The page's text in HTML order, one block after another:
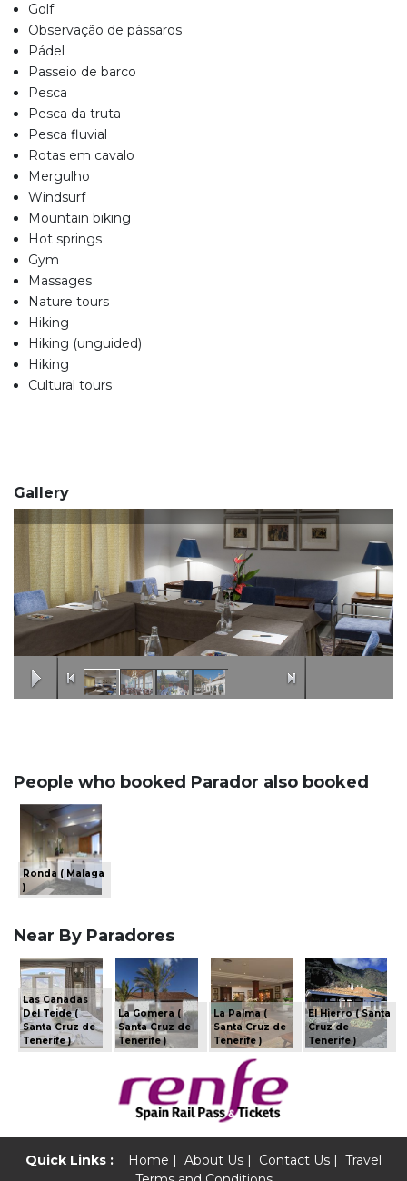
Golf
Observação de pássaros
Pádel
Passeio de barco
Pesca
Pesca da truta
Pesca fluvial
Rotas em cavalo
Mergulho
Windsurf
Mountain biking
Hot springs
Gym
Massages
Nature tours
Hiking
Hiking (unguided)
Hiking
Cultural tours
Gallery
People who booked Parador also booked
Ronda ( Malaga
)
Near By Paradores
Las Canadas
Del Teide (
Santa Cruz de
Tenerife )
La Gomera (
Santa Cruz de
Tenerife )
La Palma (
Santa Cruz de
Tenerife )
El Hierro ( Santa
Cruz de
Tenerife )
Quick Links : Home | About Us | Contact Us | Travel